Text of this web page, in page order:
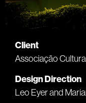
Client
Associação
Design Direction
Leo Eyer and